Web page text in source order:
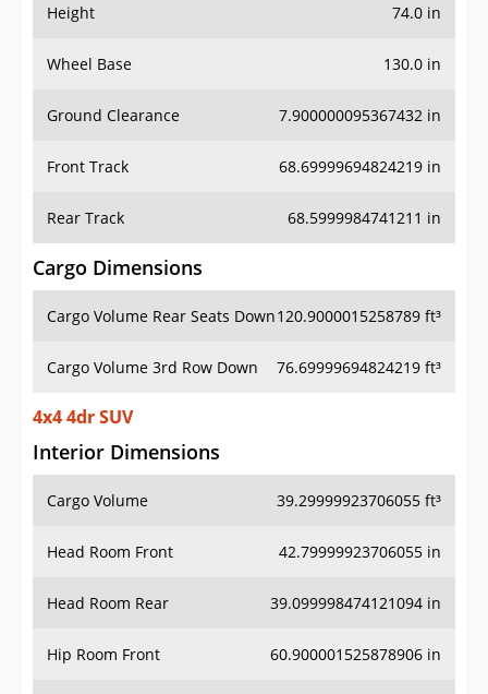
Height 74.0 in
Wheel Base 130.0 in
Ground Clearance 7.900000095367432 in
Front Track 68.69999694824219 in
Rear Track 68.5999984741211 in
Cargo Dimensions
Cargo Volume Rear Seats Down120.9000015258789 ft³
Cargo Volume 3rd Row Down 76.69999694824219 ft³
4x4 4dr SUV
Interior Dimensions
Cargo Volume 39.29999923706055 ft³
Head Room Front 42.79999923706055 in
Head Room Rear 39.099998474121094 in
Hip Room Front 60.900001525878906 in